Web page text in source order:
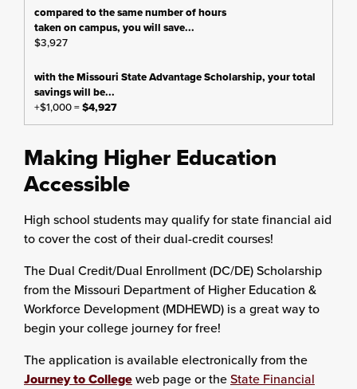
$3,927
+$1,000 =$4,927
Making Higher Education
Accessible
High school students may qualify for state financial aid
to cover the cost of their dual-credit courses!
The Dual Credit/Dual Enrollment (DC/DE) Scholarship
from the Missouri Department of Higher Education &
Workforce Development (MDHEWD) is a great way to
begin your college journey for free!
The application is available electronically from the
Journey to Collegeweb page or theState Financial